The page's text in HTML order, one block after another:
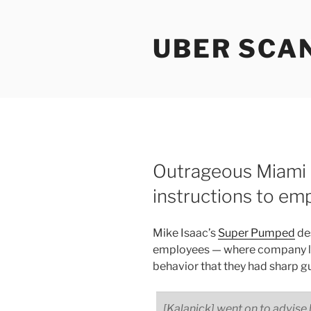
UBER
Outrageous
instructions to
Mike Isaac’s Super Pumped
employees — where
behavior that they had sharp
[Kalanick] went on to